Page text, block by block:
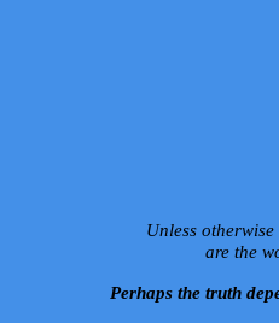
Unless
are the
Perhaps the truth